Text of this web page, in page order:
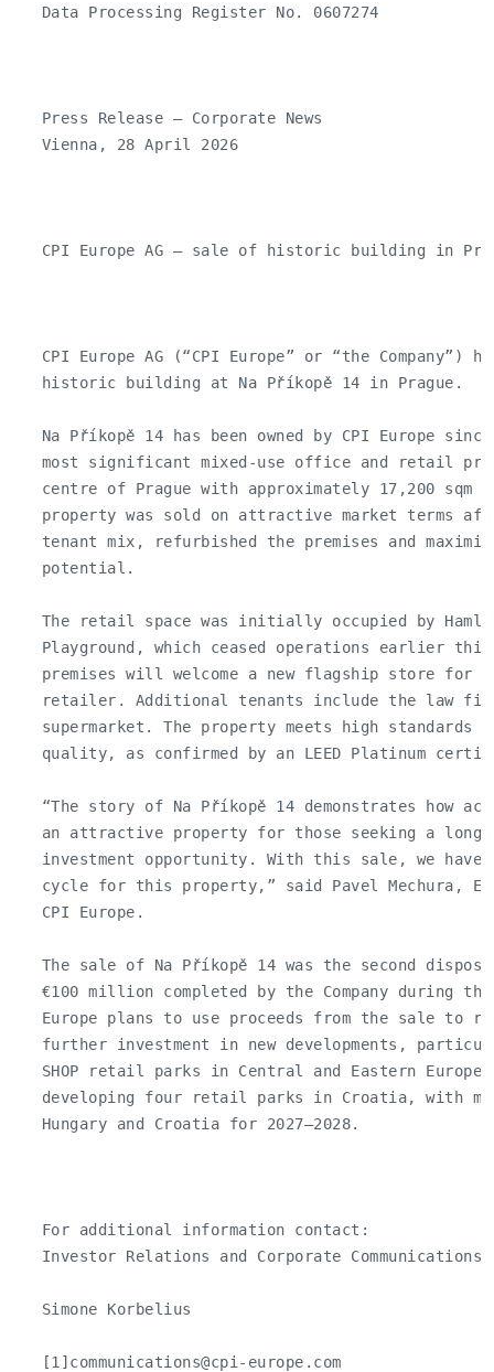
   Data Processing Register No. 0607274
   Press Release – Corporate News
   Vienna, 28 April 2026
CPI Europe AG – sale of historic building in
CPI Europe AG (“CPI Europe” or “the Company”)
   historic building at Na Příkopě 14 in Prague.
Na Příkopě 14 has been owned by CPI Europe
most significant mixed-use office and retail
centre of Prague with approximately 17,200 sqm
property was sold on attractive market terms
tenant mix, refurbished the premises and
   potential.
The retail space was initially occupied by
Playground, which ceased operations earlier
premises will welcome a new flagship store for
retailer. Additional tenants include the law
supermarket. The property meets high standards
quality, as confirmed by an LEED Platinum
“The story of Na Příkopě 14 demonstrates how
an attractive property for those seeking a
investment opportunity. With this sale, we have
cycle for this property,” said Pavel Mechura,
   CPI Europe.
The sale of Na Příkopě 14 was the second
€100 million completed by the Company during
Europe plans to use proceeds from the sale to
further investment in new developments,
SHOP retail parks in Central and Eastern
developing four retail parks in Croatia, with
   Hungary and Croatia for 2027–2028.
   For additional information contact:
   Investor Relations and Corporate Communications
   Simone Korbelius
   [1]
communications@cpi-europe.com